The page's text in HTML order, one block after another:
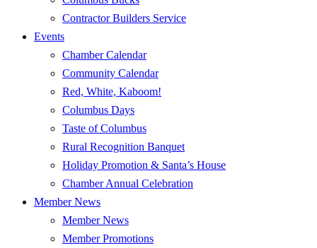
Contractor Builders Service
Events
Chamber Calendar
Community Calendar
Red, White, Kaboom!
Columbus Days
Taste of Columbus
Rural Recognition Banquet
Holiday Promotion & Santa’s House
Chamber Annual Celebration
Member News
Member News
Member Promotions